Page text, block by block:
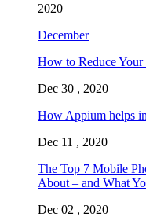
2020
December
How to Reduce
Dec 30 , 2020
How Appium helps
Dec 11 , 2020
The Top 7 Mobile
About – and What
Dec 02 , 2020